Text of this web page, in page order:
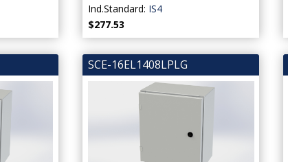
Ind.Standard: IS4
$277.53
SCE-16EL1408LPLG